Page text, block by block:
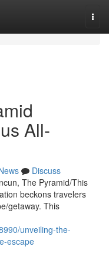
All-
Discuss
The Pyramid/This
beckons travelers
getaway. This
unveiling-the-
escape